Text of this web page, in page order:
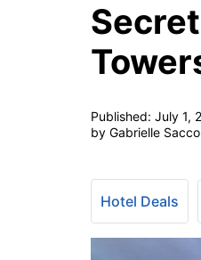
Published: July 1,
by Gabrielle Sacco
Hotel Deals